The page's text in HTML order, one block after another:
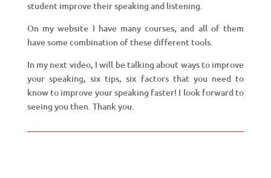
student improve their speaking and listening.
On my website I have many courses, and all of them
have some combination of these different tools.
In my next video, I will be talking about ways to improve
your speaking, six tips, six factors that you need to
know to improve your speaking faster! I look forward to
seeing you then. Thank you.